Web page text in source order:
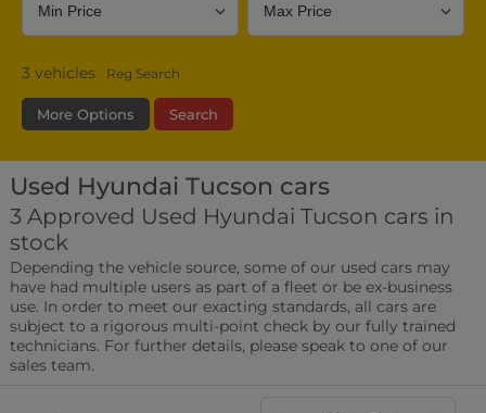
3 vehicles Reg Search
More Options Search
Transmission Fuel Type Bodystyle
Leather/Part Leather Seats
0 vehicles
Rear Parking Sensors
0 vehicles
Front Parking Sensors
Used Hyundai Tucson cars
3 Approved Used Hyundai Tucson cars in
stock
Depending the vehicle source, some of our used cars may
have had multiple users as part of a fleet or be ex-business
use. In order to meet our exacting standards, all cars are
subject to a rigorous multi-point check by our fully trained
technicians. For further details, please speak to one of our
sales team.